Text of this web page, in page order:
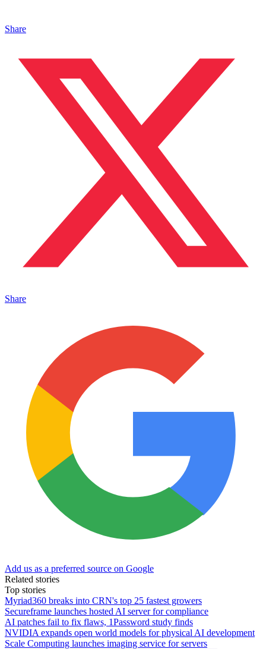
Share
Share
Add us as a preferred source on Google
Related stories
Top stories
Myriad360 breaks into CRN's top 25 fastest growers
Secureframe launches hosted AI server for compliance
AI patches fail to fix flaws, 1Password study finds
NVIDIA expands open world models for physical AI development
Scale Computing launches imaging service for servers